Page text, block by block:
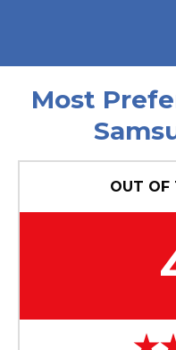
Most
OUT OF